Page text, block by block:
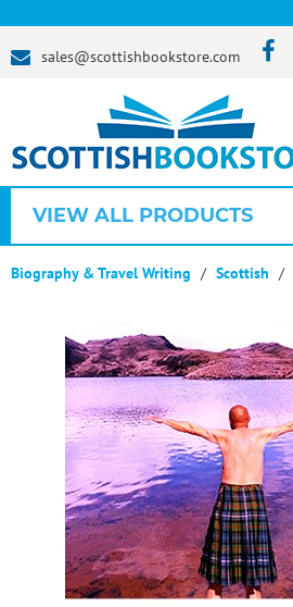
sales@scottishbookstore.com
VIEW ALL PRODUCTS
Biography & Travel Writing Scottish